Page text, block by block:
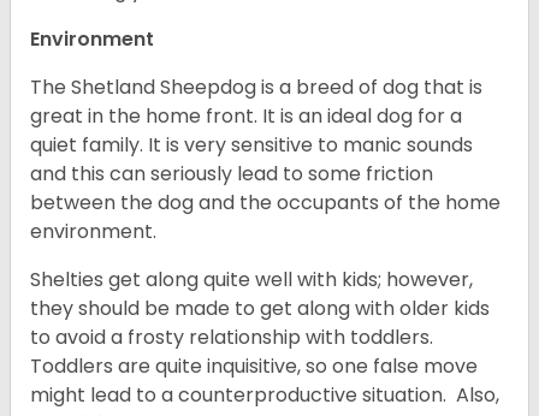
Environment
The Shetland Sheepdog is a breed of dog that is
great in the home front. It is an ideal dog for a
quiet family. It is very sensitive to manic sounds
and this can seriously lead to some friction
between the dog and the occupants of the home
environment.
Shelties get along quite well with kids; however,
they should be made to get along with older kids
to avoid a frosty relationship with toddlers.
Toddlers are quite inquisitive, so one false move
might lead to a counterproductive situation. Also,